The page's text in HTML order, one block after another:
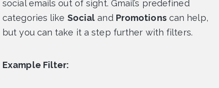
social emails out of sight. Gmail’s predefined
categories like Social and Promotionscan help,
but you can take it a step further with filters.
Example Filter: